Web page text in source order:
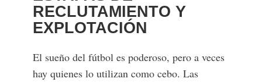
RECLUTAMIENTO Y
EXPLOTACIÓN
El sueño del fútbol es poderoso, pero a veces
hay quienes lo utilizan como cebo. Las